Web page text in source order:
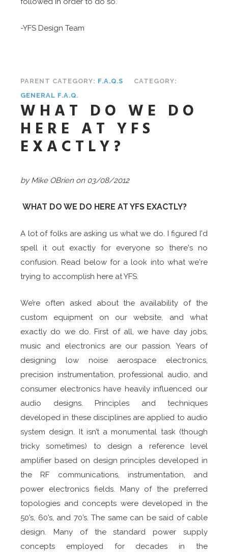
-YFS Design Team
PARENT CATEGORY: F.A.Q.S
CATEGORY:
GENERAL F.A.Q.
WHAT DO WE DO
HERE AT YFS
EXACTLY?
by Mike OBrien on 03/08/2012
WHAT DO WE DO HERE AT YFS EXACTLY?
A lot of folks are asking us what we do. I figured I'd
spell it out exactly for everyone so there's no
confusion. Read below for a look into what we're
trying to accomplish here at YFS.
We’re often asked about the availability of the
custom equipment on our website, and what
exactly do we do. First of all, we have day jobs,
music and electronics are our passion. Years of
designing low noise aerospace electronics,
precision instrumentation, professional audio, and
consumer electronics have heavily influenced our
audio designs. Principles and techniques
developed in these disciplines are applied to audio
system design. It isn’t a monumental task (though
tricky sometimes) to design a reference level
amplifier based on design principles developed in
the RF communications, instrumentation, and
power electronics fields. Many of the preferred
topologies and concepts were developed in the
50’s, 60’s, and 70’s. The same can be said of cable
design. Many of the standard power supply
concepts employed for decades in the